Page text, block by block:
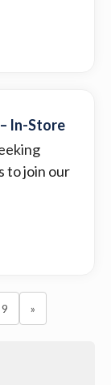
In-Store
to join our
9 »